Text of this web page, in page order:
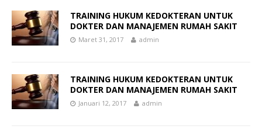
TRAINING HUKUM KEDOKTERAN UNTUK
DOKTER DAN MANAJEMEN RUMAH SAKIT
Maret 31, 2017 admin
TRAINING HUKUM KEDOKTERAN UNTUK
DOKTER DAN MANAJEMEN RUMAH SAKIT
Januari 12, 2017 admin